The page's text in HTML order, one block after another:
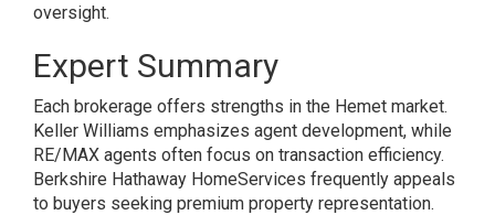
oversight.
Expert Summary
Each brokerage offers strengths in the Hemet market.
Keller Williams emphasizes agent development, while
RE/MAX agents often focus on transaction efficiency.
Berkshire Hathaway HomeServices frequently appeals
to buyers seeking premium property representation.